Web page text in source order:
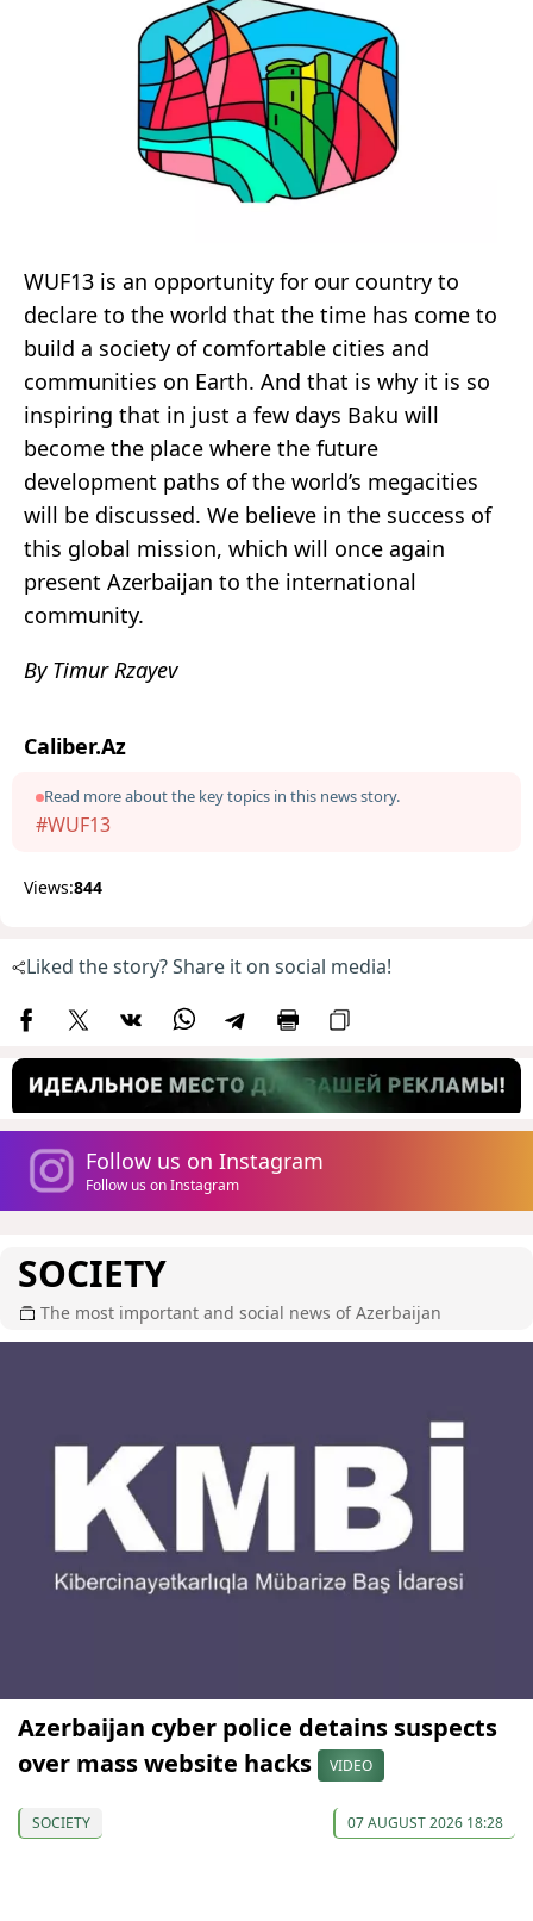
WUF13 is an opportunity for our country to
declare to the world that the time has come to
build a society of comfortable cities and
communities on Earth. And that is why it is so
inspiring that in just a few days Baku will
become the place where the future
development paths of the world’s megacities
will be discussed. We believe in the success of
this global mission, which will once again
present Azerbaijan to the international
community.
By Timur Rzayev
Caliber.Az
Read more about the key topics in this news story.
#WUF13
Views:844
Liked the story? Share it on social media!
Follow us on Instagram
Follow us on Instagram
SOCIETY
The most important and social news of Azerbaijan
Azerbaijan cyber police detains suspects
over mass website hacks
VIDEO
SOCIETY 07 AUGUST 2026 18:28